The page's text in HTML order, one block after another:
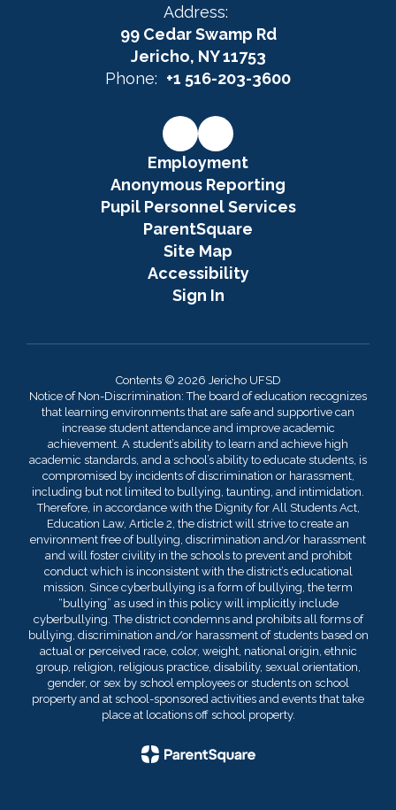
Address:
99 Cedar Swamp Rd
Jericho, NY 11753
Phone: +1 516-203-3600
Employment
Anonymous Reporting
Pupil Personnel Services
ParentSquare
Site Map
Accessibility
Sign In
Contents © 2026 Jericho UFSD
Notice of Non-Discrimination: The board of education recognizes
that learning environments that are safe and supportive can
increase student attendance and improve academic
achievement. A student’s ability to learn and achieve high
academic standards, and a school’s ability to educate students, is
compromised by incidents of discrimination or harassment,
including but not limited to bullying, taunting, and intimidation.
Therefore, in accordance with the Dignity for All Students Act,
Education Law, Article 2, the district will strive to create an
environment free of bullying, discrimination and/or harassment
and will foster civility in the schools to prevent and prohibit
conduct which is inconsistent with the district’s educational
mission. Since cyberbullying is a form of bullying, the term
“bullying” as used in this policy will implicitly include
cyberbullying. The district condemns and prohibits all forms of
bullying, discrimination and/or harassment of students based on
actual or perceived race, color, weight, national origin, ethnic
group, religion, religious practice, disability, sexual orientation,
gender, or sex by school employees or students on school
property and at school-sponsored activities and events that take
place at locations off school property.